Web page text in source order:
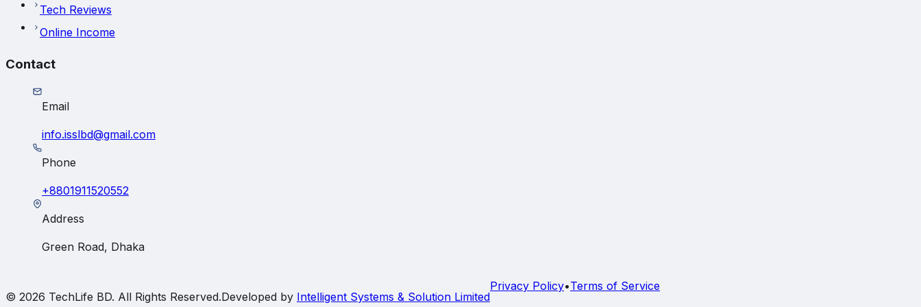
Tech Reviews
Online Income
Contact
Email
info.isslbd@gmail.com
Phone
+8801911520552
Address
Green Road, Dhaka
© 2026 TechLife BD. All Rights Reserved.Developed by Intelligent Systems & Solution Limited
Privacy Policy•Terms of Service